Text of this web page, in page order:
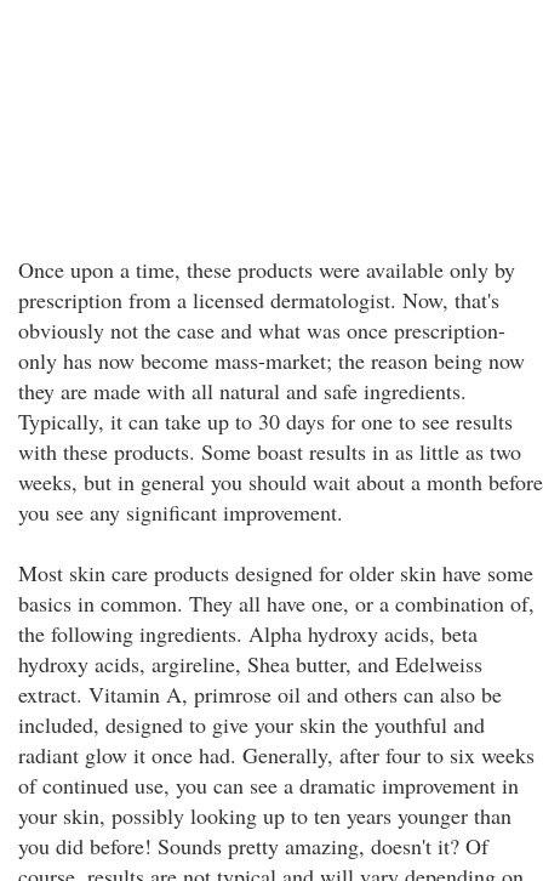
Once upon a time, these products were available only by
prescription from a licensed dermatologist. Now, that's
obviously not the case and what was once prescription-
only has now become mass-market; the reason being now
they are made with all natural and safe ingredients.
Typically, it can take up to 30 days for one to see results
with these products. Some boast results in as little as two
weeks, but in general you should wait about a month before
you see any significant improvement.
Most skin care products designed for older skin have some
basics in common. They all have one, or a combination of,
the following ingredients. Alpha hydroxy acids, beta
hydroxy acids, argireline, Shea butter, and Edelweiss
extract. Vitamin A, primrose oil and others can also be
included, designed to give your skin the youthful and
radiant glow it once had. Generally, after four to six weeks
of continued use, you can see a dramatic improvement in
your skin, possibly looking up to ten years younger than
you did before! Sounds pretty amazing, doesn't it? Of